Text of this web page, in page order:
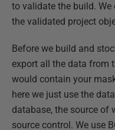
to validate the build. We
the validated project
Before we build and
export all the data from
would contain your
here we just use the
database, the source of
source control. We use